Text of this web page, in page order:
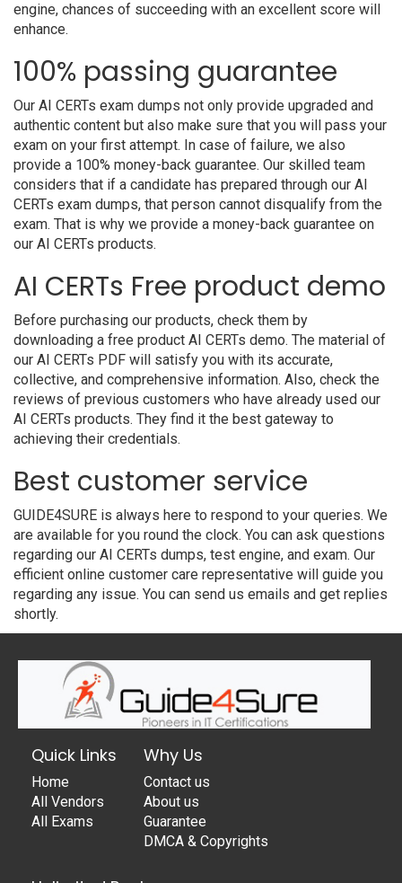
engine, chances of succeeding with an excellent score will
enhance.
100% passing guarantee
Our AI CERTs exam dumps not only provide upgraded and
authentic content but also make sure that you will pass your
exam on your first attempt. In case of failure, we also
provide a 100% money-back guarantee. Our skilled team
considers that if a candidate has prepared through our AI
CERTs exam dumps, that person cannot disqualify from the
exam. That is why we provide a money-back guarantee on
our AI CERTs products.
AI CERTs Free product demo
Before purchasing our products, check them by
downloading a free product AI CERTs demo. The material of
our AI CERTs PDF will satisfy you with its accurate,
collective, and comprehensive information. Also, check the
reviews of previous customers who have already used our
AI CERTs products. They find it the best gateway to
achieving their credentials.
Best customer service
GUIDE4SURE is always here to respond to your queries. We
are available for you round the clock. You can ask questions
regarding our AI CERTs dumps, test engine, and exam. Our
efficient online customer care representative will guide you
regarding any issue. You can send us emails and get replies
shortly.
Quick Links
Home
All Vendors
All Exams
Why Us
Contact us
About us
Guarantee
DMCA & Copyrights